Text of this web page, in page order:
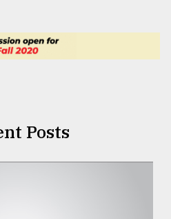
Posts